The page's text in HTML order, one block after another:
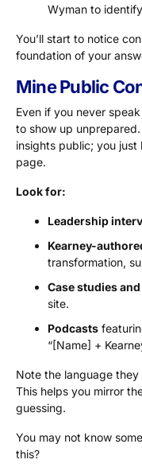
Wyman to
You’ll start to notice
foundation of your
Mine Public
Even if you never
to show up
insights public; you
page.
Look for:
Leadership
Kearney-
transformation,
Case studies
site.
Podcasts
“[Name] +
Note the language
This helps you mirror
guessing.
You may not know
this?